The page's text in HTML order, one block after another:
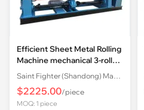
Efficient Sheet Metal Rolling
Machine mechanical 3-roll
Plate Rolling Machine with
Factory Price
$2225.00/piece
MOQ: 1 piece